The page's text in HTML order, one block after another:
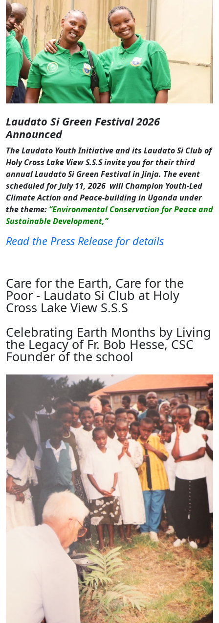
Laudato Si Green Festival 2026
Announced
The Laudato Youth Initiative and its Laudato Si Club of
Holy Cross Lake View S.S.S invite you for their third
annual Laudato Si Green Festival in Jinja. The event
scheduled for July 11, 2026 will Champion Youth-Led
Climate Action and Peace-building in Uganda under
the theme: “Environmental Conservation for Peace and
Sustainable Development,”
Read the Press Release for details
Care for the Earth, Care for the
Poor - Laudato Si Club at Holy
Cross Lake View S.S.S
Celebrating Earth Months by Living
the Legacy of Fr. Bob Hesse, CSC
Founder of the school